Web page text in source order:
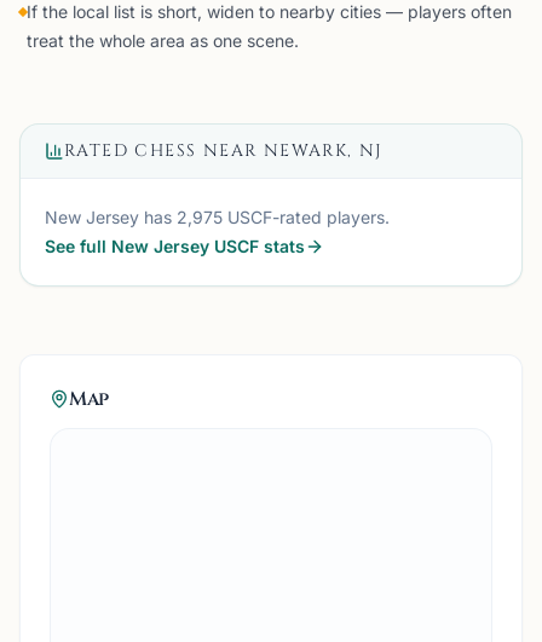
If the local list is short, widen to nearby cities — players often
treat the whole area as one scene.
RATED CHESS NEAR NEWARK, NJ
New Jersey has 2,975 USCF-rated players.
See full New Jersey USCF stats
Map